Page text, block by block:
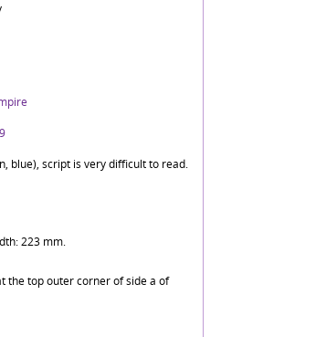
blue), script is very difficult to read.
223 mm.
the top outer corner of side a of